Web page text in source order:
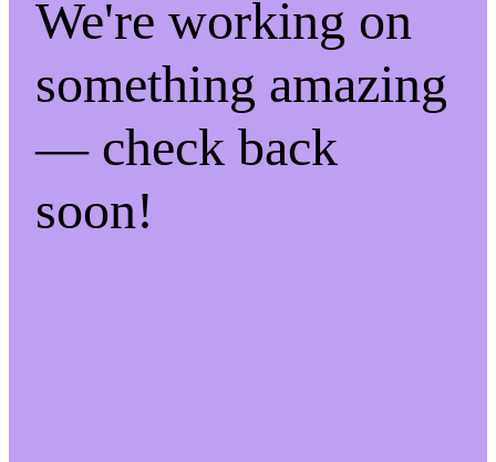
We're working on
something amazing
— check back
soon!